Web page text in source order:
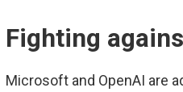
Fighting
Microsoft and OpenAI are